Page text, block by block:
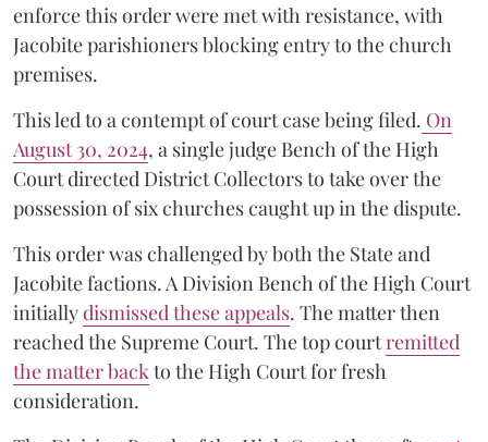
enforce this order were met with resistance, with
Jacobite parishioners blocking entry to the church
premises.
This led to a contempt of court case being filed. On
August 30, 2024, a single judge Bench of the High
Court directed District Collectors to take over the
possession of six churches caught up in the dispute.
This order was challenged by both the State and
Jacobite factions. A Division Bench of the High Court
initiallydismissed these appeals. The matter then
reached the Supreme Court. The top courtremitted
the matter back to the High Court for fresh
consideration.